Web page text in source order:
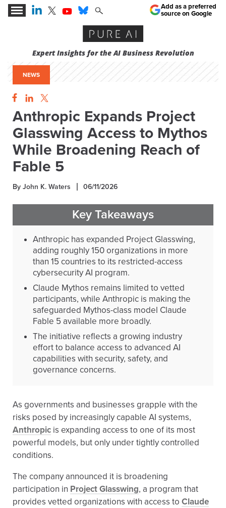
Expert Insights for the AI Business Revolution
Add as a preferred
source on Google
NEWS
Anthropic Expands Project
Glasswing Access to Mythos
While Broadening Reach of
Fable 5
By John K. Waters 06/11/2026
Key Takeaways
Anthropic has expanded Project Glasswing,
adding roughly 150 organizations in more
than 15 countries to its restricted-access
cybersecurity AI program.
Claude Mythos remains limited to vetted
participants, while Anthropic is making the
safeguarded Mythos-class model Claude
Fable 5 available more broadly.
The initiative reflects a growing industry
effort to balance access to advanced AI
capabilities with security, safety, and
governance concerns.
As governments and businesses grapple with the
risks posed by increasingly capable AI systems,
Anthropic is expanding access to one of its most
powerful models, but only under tightly controlled
conditions.
The company announced it is broadening
participation in Project Glasswing, a program that
provides vetted organizations with access to Claude